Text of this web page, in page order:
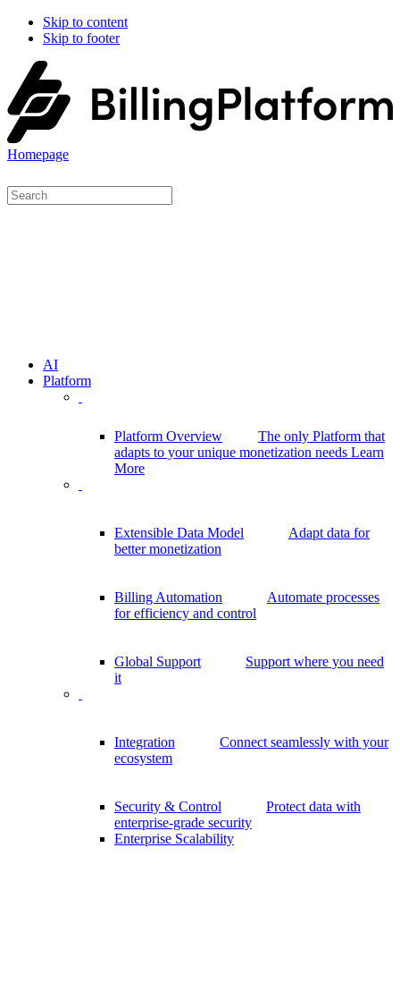
Skip to content
Skip to footer
Homepage
AI
Platform
Platform Overview
The only Platform that
adapts to your unique monetization needs Learn
More
Extensible Data Model
Adapt data for
better monetization
Billing Automation
Automate processes
for efficiency and control
Global Support
Support where you need
it
Integration
Connect seamlessly with your
ecosystem
Security & Control
Protect data with
enterprise-grade security
Enterprise Scalability